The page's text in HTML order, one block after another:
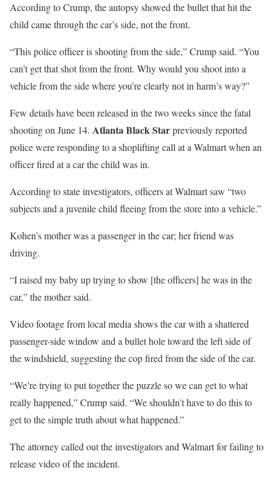
According to Crump, the autopsy showed the bullet that hit the
child came through the car’s side, not the front.
“This police officer is shooting from the side,” Crump said. “You
can’t get that shot from the front. Why would you shoot into a
vehicle from the side where you’re clearly not in harm’s way?”
Few details have been released in the two weeks since the fatal
shooting on June 14. Atlanta Black Starpreviously reported
police were responding to a shoplifting call at a Walmart when an
officer fired at a car the child was in.
According to state investigators, officers at Walmart saw “two
subjects and a juvenile child fleeing from the store into a vehicle.”
Kohen’s mother was a passenger in the car; her friend was
driving.
“I raised my baby up trying to show [the officers] he was in the
car,” the mother said.
Video footage from local media shows the car with a shattered
passenger-side window and a bullet hole toward the left side of
the windshield, suggesting the cop fired from the side of the car.
“We’re trying to put together the puzzle so we can get to what
really happened,” Crump said. “We shouldn’t have to do this to
get to the simple truth about what happened.”
The attorney called out the investigators and Walmart for failing to
release video of the incident.